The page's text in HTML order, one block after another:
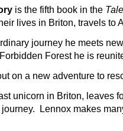
is the fifth book in the
lives in Briton, travels to
journey he meets
Forest he is
on a new adventure to
unicorn in Briton, leaves
Lennox makes